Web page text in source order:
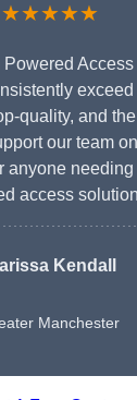
★★★★★
Powered Access
quality, and
our team
anyone
access
Kendall
Manchester